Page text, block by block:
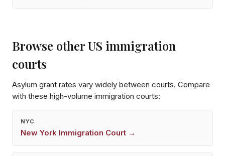
Browse other US immigration
courts
Asylum grant rates vary widely between courts. Compare
with these high-volume immigration courts:
NYC
New York Immigration Court →